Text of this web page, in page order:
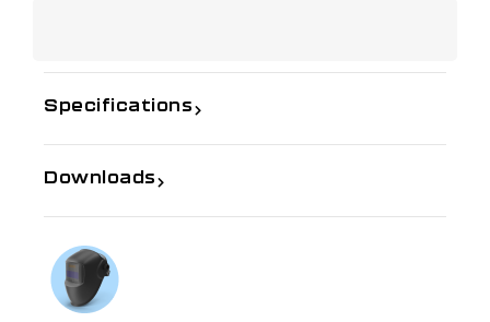
Specifications
Downloads